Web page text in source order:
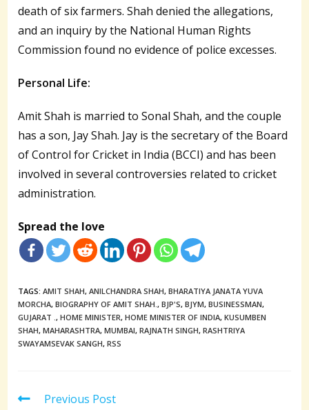
death of six farmers. Shah denied the allegations,
and an inquiry by the National Human Rights
Commission found no evidence of police excesses.
Personal Life:
Amit Shah is married to Sonal Shah, and the couple
has a son, Jay Shah. Jay is the secretary of the Board
of Control for Cricket in India (BCCI) and has been
involved in several controversies related to cricket
administration.
Spread the love
TAGS:AMIT SHAH, ANILCHANDRA SHAH, BHARATIYA JANATA YUVA
MORCHA, BIOGRAPHY OF AMIT SHAH., BJP'S, BJYM, BUSINESSMAN,
GUJARAT ., HOME MINISTER, HOME MINISTER OF INDIA, KUSUMBEN
SHAH, MAHARASHTRA, MUMBAI, RAJNATH SINGH, RASHTRIYA
SWAYAMSEVAK SANGH, RSS
Read
Previous Post